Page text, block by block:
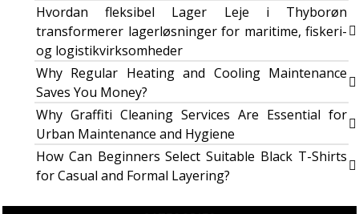
Hvordan fleksibel Lager Leje i Thyborøn
transformerer lagerløsninger for maritime, fiskeri-
og logistikvirksomheder
Why Regular Heating and Cooling Maintenance
Saves You Money?
Why Graffiti Cleaning Services Are Essential for
Urban Maintenance and Hygiene
How Can Beginners Select Suitable Black T-Shirts
for Casual and Formal Layering?